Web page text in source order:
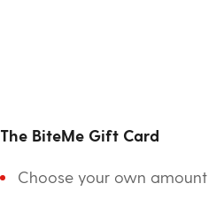
The BiteMe Gift Card
Choose your own amount